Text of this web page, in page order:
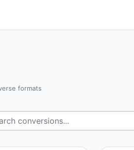
formats